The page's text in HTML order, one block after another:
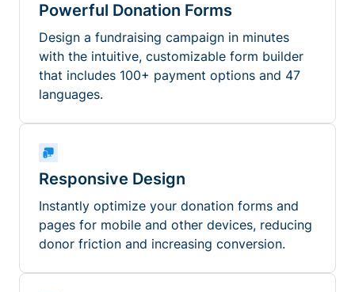
Powerful Donation Forms
Design a fundraising campaign in minutes
with the intuitive, customizable form builder
that includes 100+ payment options and 47
languages.
Responsive Design
Instantly optimize your donation forms and
pages for mobile and other devices, reducing
donor friction and increasing conversion.